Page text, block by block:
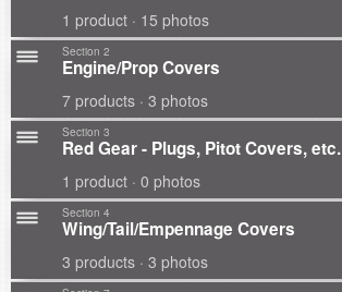
1 product · 15 photos
Section 2
Engine/Prop Covers
7 products · 3 photos
Section 3
Red Gear - Plugs, Pitot Covers, etc.
1 product · 0 photos
Section 4
Wing/Tail/Empennage Covers
3 products · 3 photos